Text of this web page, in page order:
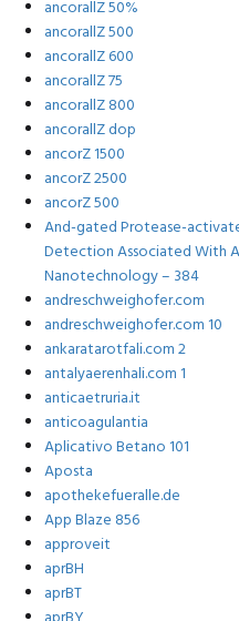
ancorallZ 50%
ancorallZ 500
ancorallZ 600
ancorallZ 75
ancorallZ 800
ancorallZ dop
ancorZ 1500
ancorZ 2500
ancorZ 500
And-gated Protease-
Detection Associated With
Nanotechnology – 384
andreschweighofer.com
andreschweighofer.com 10
ankaratarotfali.com 2
antalyaerenhali.com 1
anticaetruria.it
anticoagulantia
Aplicativo Betano 101
Aposta
apothekefueralle.de
App Blaze 856
approveit
aprBH
aprBT